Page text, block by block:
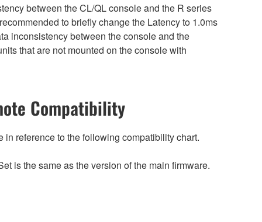
between the CL/QL console and the R series
to briefly change the Latency to 1.0ms
inconsistency between the console and the
that are not mounted on the console with
Compatibility
reference to the following compatibility chart.
is the same as the version of the main firmware.